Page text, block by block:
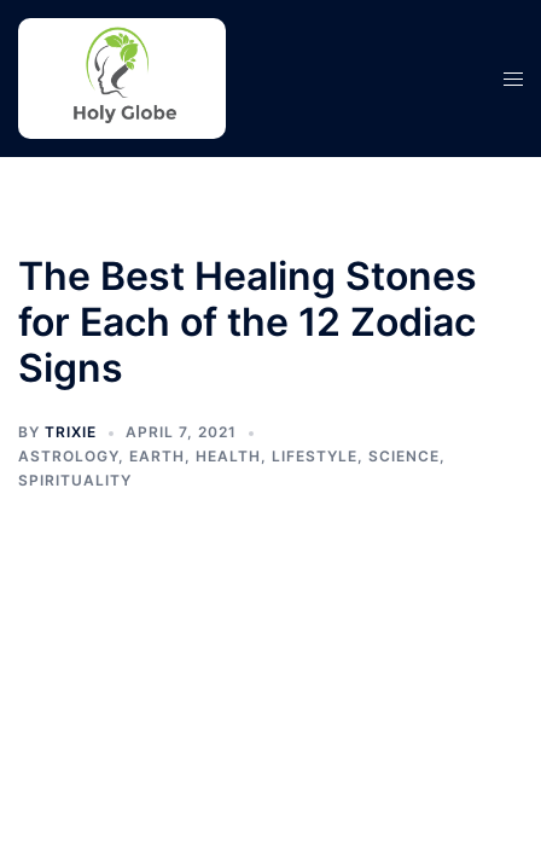
Skip
The Best Healing Stones
for Each of the 12 Zodiac
Signs
BY TRIXIE
APRIL 7, 2021
ASTROLOGY, EARTH , HEALTH , LIFESTYLE, SCIENCE,
SPIRITUALITY